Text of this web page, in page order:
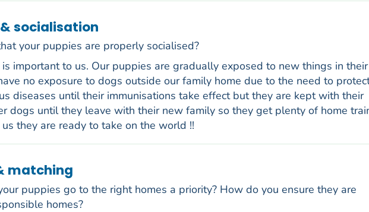
socialisation
your puppies are properly socialised?
is important to us. Our puppies are gradually exposed to new things in their
no exposure to dogs outside our family home due to the need to
diseases until their immunisations take effect but they are kept with their
dogs until they leave with their new family so they get plenty of home
they are ready to take on the world !!
matching
puppies go to the right homes a priority? How do you ensure they are
homes?